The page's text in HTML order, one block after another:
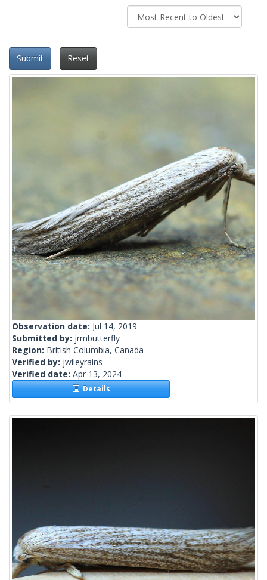
Submit Reset
Observation date: Jul 14, 2019
Submitted by: jrmbutterfly
Region: British Columbia, Canada
Verified by: jwileyrains
Verified date: Apr 13, 2024
Details